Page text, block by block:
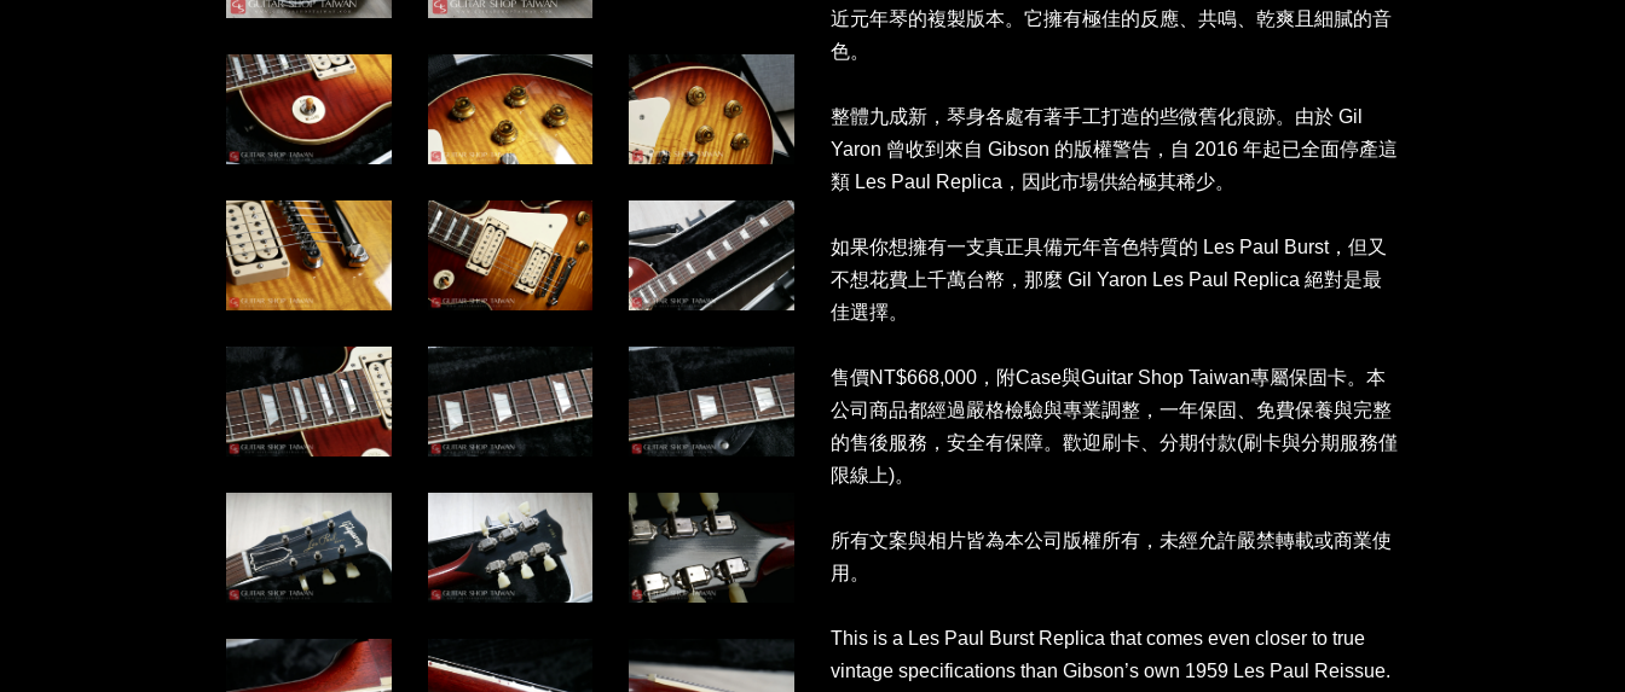
近元年琴的複製版本。它擁有極佳的反應、共鳴、乾爽且細膩的音
色。
整體九成新，琴身各處有著手工打造的些微舊化痕跡。由於 Gil
Yaron 曾收到來自 Gibson 的版權警告，自 2016 年起已全面停產這
類 Les Paul Replica，因此市場供給極其稀少。
如果你想擁有一支真正具備元年音色特質的 Les Paul Burst，但又
不想花費上千萬台幣，那麼 Gil Yaron Les Paul Replica 絕對是最
佳選擇。
售價NT$668,000，附Case與Guitar Shop Taiwan專屬保固卡。本
公司商品都經過嚴格檢驗與專業調整，一年保固、免費保養與完整
的售後服務，安全有保障。歡迎刷卡、分期付款(刷卡與分期服務僅
限線上)。
所有文案與相片皆為本公司版權所有，未經允許嚴禁轉載或商業使
用。
This is a Les Paul Burst Replica that comes even closer to true
vintage specifications than Gibson’s own 1959 Les Paul Reissue.